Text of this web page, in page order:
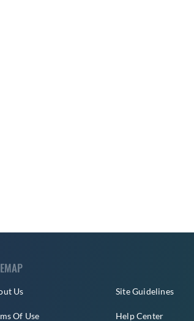
Us
Of Use
Site Guidelines
Help Center